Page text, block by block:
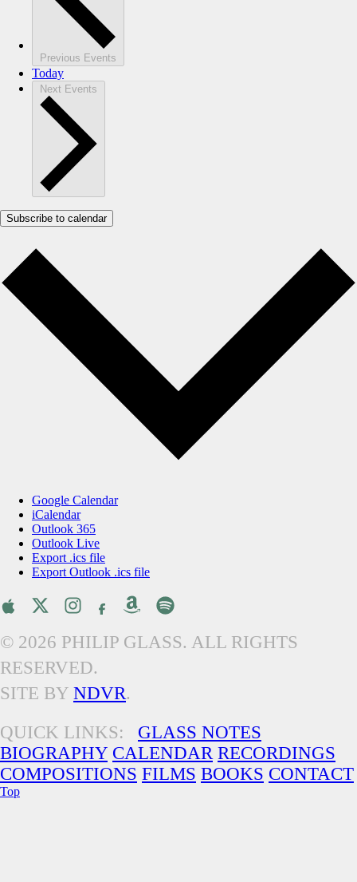
Previous Events
Today
Next Events
Subscribe to calendar
Google Calendar
iCalendar
Outlook 365
Outlook Live
Export .ics file
Export Outlook .ics file
© 2026 PHILIP GLASS. ALL RIGHTS
RESERVED.
SITE BY NDVR.
QUICK LINKS: GLASS NOTES
BIOGRAPHY CALENDAR RECORDINGS
COMPOSITIONS FILMS BOOKS CONTACT
Top